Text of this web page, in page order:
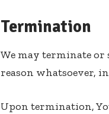
Termination
We may terminate
reason whatsoever,
Upon termination,